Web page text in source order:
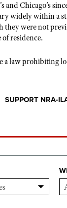
Chicago’s
widely within a
were not
residence.
a law
SUPPORT NRA-